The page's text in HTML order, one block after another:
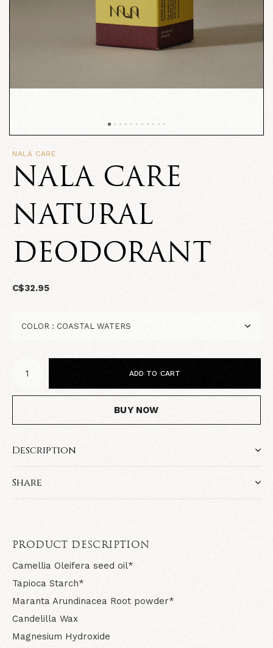
NALA CARE
NALA CARE
NATURAL
DEODORANT
C$32.95
ADD TO CART
BUY NOW
Description
Share
PRODUCT DESCRIPTION
Camellia Oleifera seed oil*
Tapioca Starch*
Maranta Arundinacea Root powder*
Candelilla Wax
Magnesium Hydroxide